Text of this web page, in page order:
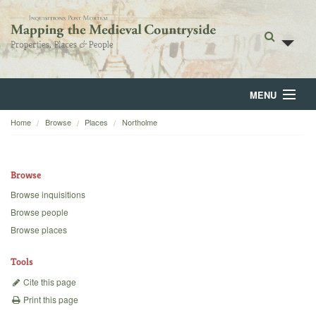
MENU
Home
Backgrounds
Home Browse Places Northolme
Browse
Browse inquisitions
Browse people
Browse places
Tools
Cite this page
Print this page